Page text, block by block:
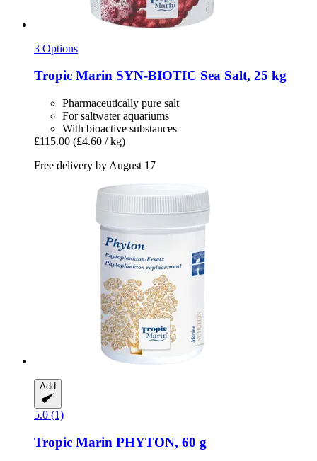
3 Options
Tropic Marin SYN-​BIOTIC Sea Salt, 25 kg
Pharmaceutically pure salt
For saltwater aquariums
With bioactive substances
£115.00 (£4.60 / kg)
Free delivery by August 17
Add
5.0 (1)
Tropic Marin PHYTON, 60 g